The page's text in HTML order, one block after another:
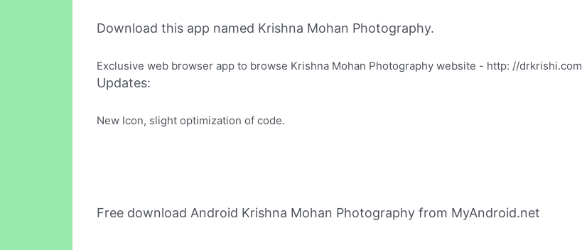
Download this app named Krishna Mohan Photography.
Exclusive web browser app to browse Krishna Mohan Photography website - http: //drkrishi.com
Updates:
New Icon, slight optimization of code.
Free download Android Krishna Mohan Photography from MyAndroid.net